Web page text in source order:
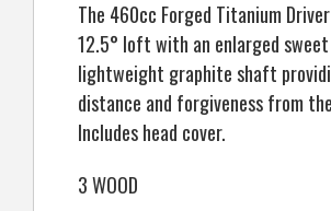
The 460cc Forged Titanium
12.5° loft with an enlarged
lightweight graphite shaft
distance and forgiveness from
Includes head cover.
3 WOOD